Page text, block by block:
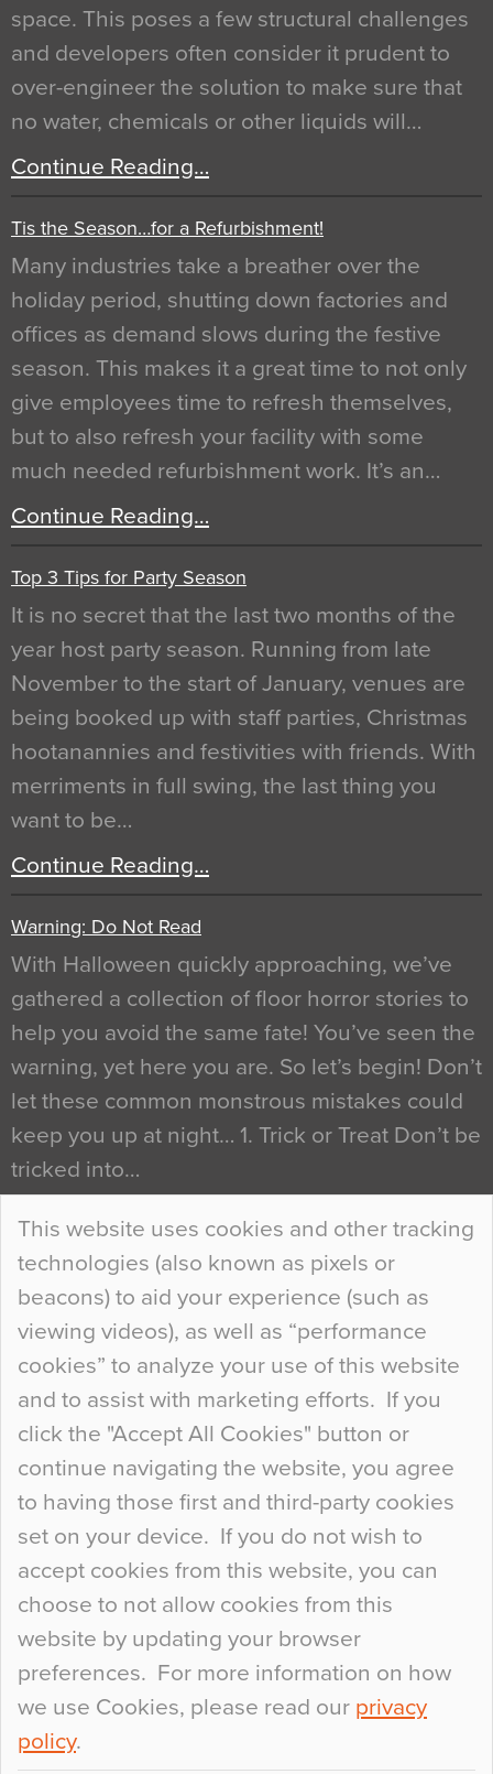
This website uses cookies and other tracking
technologies (also known as pixels or
beacons) to aid your experience (such as
viewing videos), as well as “performance
cookies” to analyze your use of this website
and to assist with marketing efforts. If you
click the "Accept All Cookies" button or
continue navigating the website, you agree
to having those first and third-party cookies
set on your device. If you do not wish to
accept cookies from this website, you can
choose to not allow cookies from this
website by updating your browser
preferences. For more information on how
we use Cookies, please read our privacy
policy.
space. This poses a few structural challenges
and developers often consider it prudent to
over-engineer the solution to make sure that
no water, chemicals or other liquids will…
Continue Reading…
Tis the Season…for a Refurbishment!
Many industries take a breather over the
holiday period, shutting down factories and
offices as demand slows during the festive
season. This makes it a great time to not only
give employees time to refresh themselves,
but to also refresh your facility with some
much needed refurbishment work. It’s an…
Continue Reading…
Top 3 Tips for Party Season
It is no secret that the last two months of the
year host party season. Running from late
November to the start of January, venues are
being booked up with staff parties, Christmas
hootanannies and festivities with friends. With
merriments in full swing, the last thing you
want to be…
Continue Reading…
Warning: Do Not Read
With Halloween quickly approaching, we’ve
gathered a collection of floor horror stories to
help you avoid the same fate! You’ve seen the
warning, yet here you are. So let’s begin! Don’t
let these common monstrous mistakes could
keep you up at night… 1. Trick or Treat Don’t be
tricked into…
Continue Reading…
Curious Colours and Uncanny Interiors
When specifying new floor materials there are
so many factors to consider that colour may be
at the bottom of the list. In fact, the majority of
people may not even notice the colour of the
floor, unless there is something particularly
curious about it. Uncanny Interiors This is
most…
Continue Reading…